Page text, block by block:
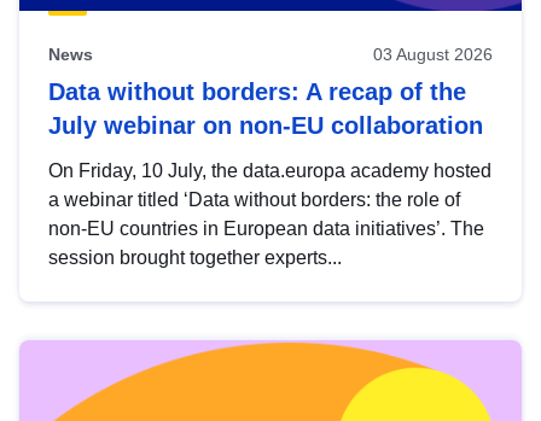
News 03 August 2026
Data without borders: A recap of the
July webinar on non-EU collaboration
On Friday, 10 July, the data.europa academy hosted
a webinar titled ‘Data without borders: the role of
non-EU countries in European data initiatives’. The
session brought together experts...